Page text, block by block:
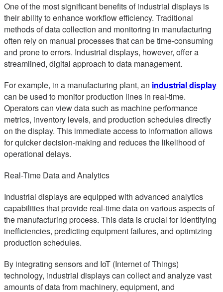
One of the most significant benefits of industrial displays is
their ability to enhance workflow efficiency. Traditional
methods of data collection and monitoring in manufacturing
often rely on manual processes that can be time-consuming
and prone to errors. Industrial displays, however, offer a
streamlined, digital approach to data management.
For example, in a manufacturing plant, an industrial display
can be used to monitor production lines in real-time.
Operators can view data such as machine performance
metrics, inventory levels, and production schedules directly
on the display. This immediate access to information allows
for quicker decision-making and reduces the likelihood of
operational delays.
Real-Time Data and Analytics
Industrial displays are equipped with advanced analytics
capabilities that provide real-time data on various aspects of
the manufacturing process. This data is crucial for identifying
inefficiencies, predicting equipment failures, and optimizing
production schedules.
By integrating sensors and IoT (Internet of Things)
technology, industrial displays can collect and analyze vast
amounts of data from machinery, equipment, and